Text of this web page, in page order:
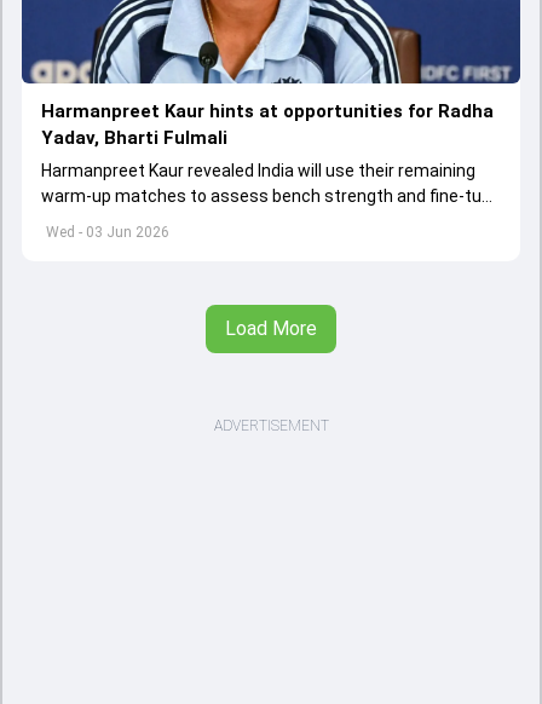
Wed - 03 Jun 2026
Harmanpreet Kaur hints at opportunities for Radha
Yadav, Bharti Fulmali
Harmanpreet Kaur revealed India will use their remaining
warm-up matches to assess bench strength and fine-tune
combinations ahead of the Women's T20 World Cup.
Load More
ADVERTISEMENT